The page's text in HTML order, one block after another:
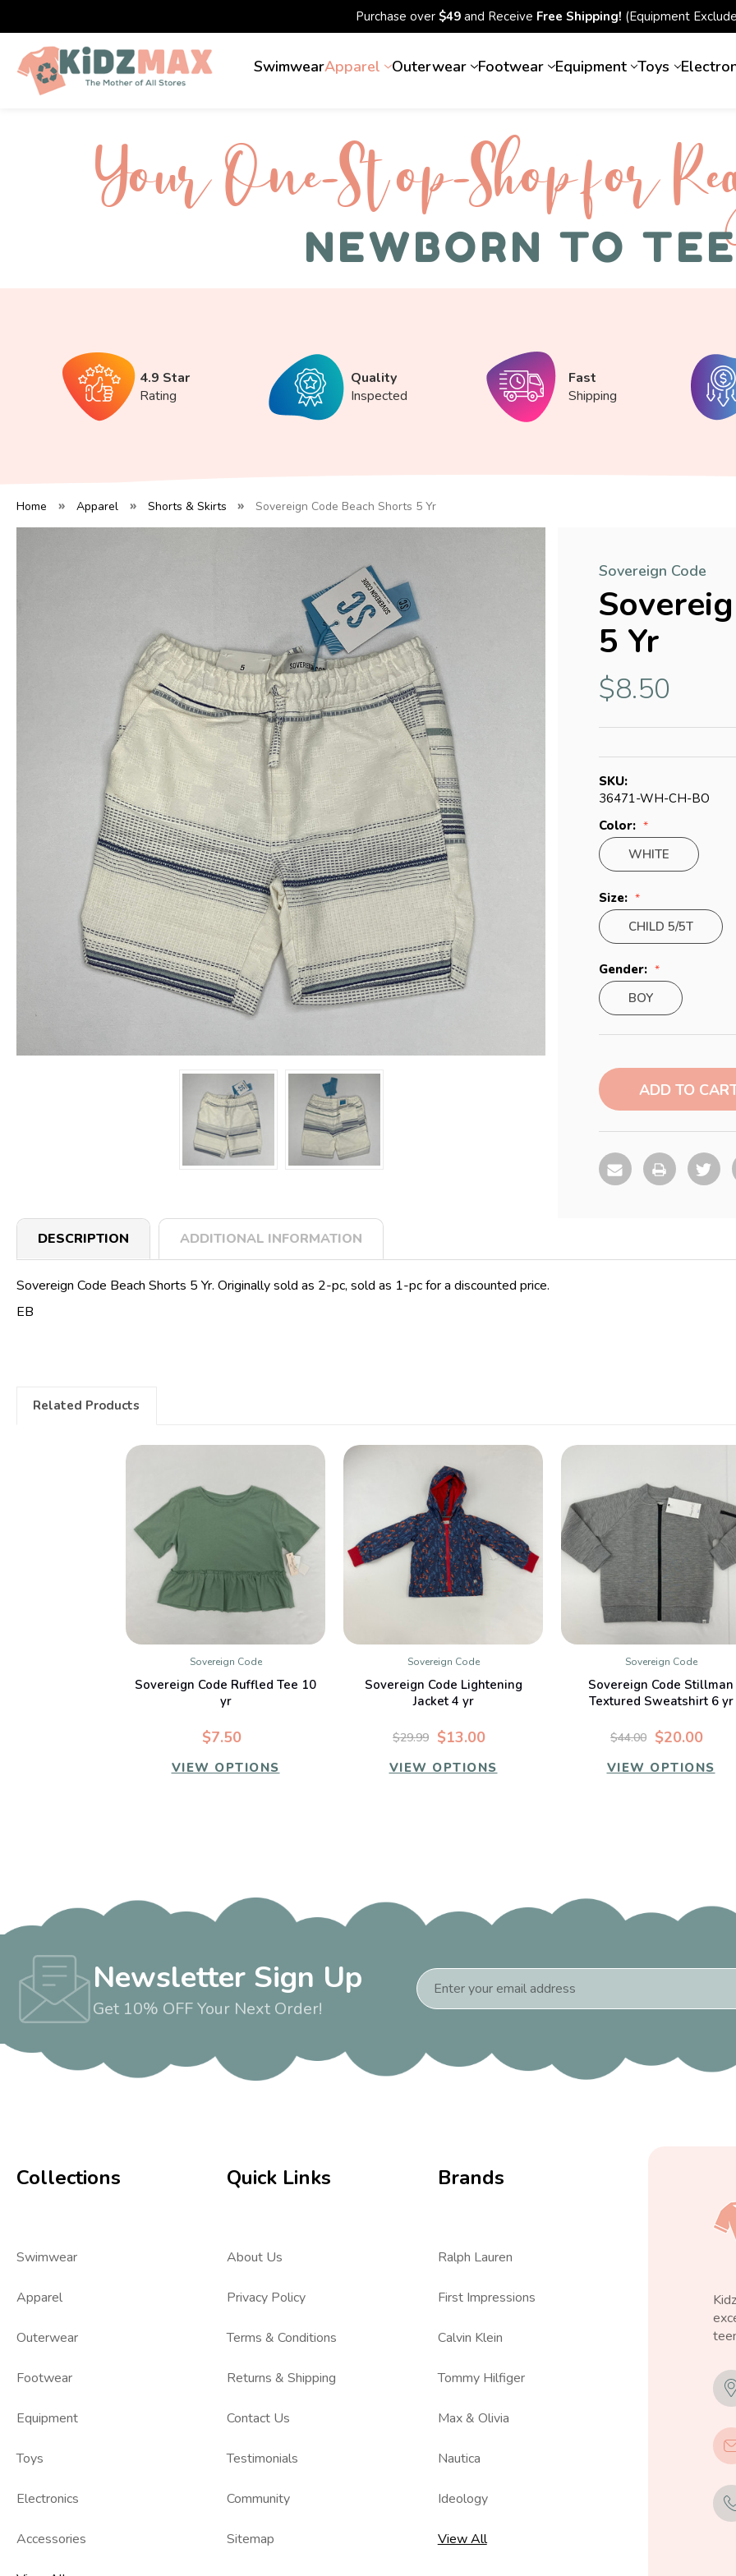
Purchase over $49and Receive Free Shipping! (Equipment
SwimwearApparel Outerwear Footwear Equipment Toys
Your One-S top-Shop for
NEWBORN TO
4.9 Star
Rating
Quality
Inspected
Fast
Shipping
Home Apparel Shorts & Skirts Sovereign Code Beach Shorts 5 Yr
Sovereign Code
5 Yr
$8.50
SKU:
36471-WH-CH-BO
Color:
WHITE
Size:
CHILD 5/5T
Gender:
BOY
Stock:
DESCRIPTION ADDITIONAL INFORMATION
Sovereign Code Beach Shorts 5 Yr. Originally sold as 2-pc, sold as 1-pc for a discounted price.
EB
Related Products
QUICK VIEW
Sovereign Code
Sovereign Code Ruffled Tee 10
yr
$7.50
VIEW OPTIONS
QUICK VIEW
Sovereign Code
Sovereign Code Lightening
Jacket 4 yr
$13.00
$29.99
VIEW OPTIONS
QUICK VIEW
Sovereign Code
Sovereign Code Stillman
Textured Sweatshirt 6 yr
$20.00
$44.00
VIEW OPTIONS
Newsletter Sign Up
Get 10% OFF Your Next Order!
Email
Address
Collections
Swimwear
Apparel
Outerwear
Footwear
Equipment
Toys
Electronics
Accessories
Quick Links
About Us
Privacy Policy
Terms & Conditions
Returns & Shipping
Contact Us
Testimonials
Community
Sitemap
Brands
Ralph Lauren
First Impressions
Calvin Klein
Tommy Hilfiger
Max & Olivia
Nautica
Ideology
View All